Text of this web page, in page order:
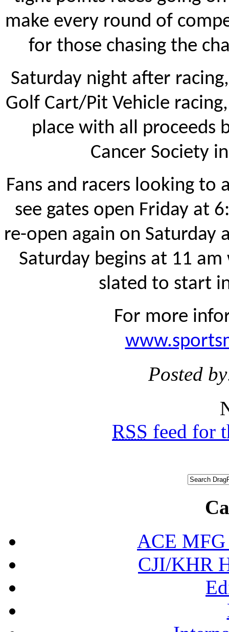
make every round of
for those chasing the
Saturday night after
Golf Cart/Pit Vehicle
place with all proceeds
Cancer Society
Fans and racers looking to
see gates open Friday at
re-open again on Saturday
Saturday begins at 11
slated to start
For more
Posted
RSS feed for
ACE MFG
CJI/KHR